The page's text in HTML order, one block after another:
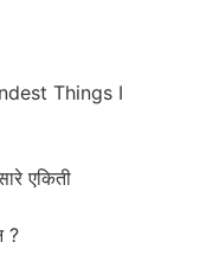
Things I
एकिती
?